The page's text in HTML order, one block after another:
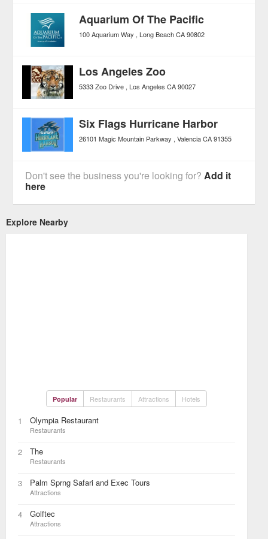
Aquarium Of The Pacific
100 Aquarium Way Long Beach CA 90802
Los Angeles Zoo
5333 Zoo Drive Los Angeles CA 90027
Six Flags Hurricane Harbor
26101 Magic Mountain Parkway Valencia CA 91355
Don't see the business you're looking for? Add it
here
Explore Nearby
Popular Restaurants Attractions Hotels
1 Olympia Restaurant
Restaurants
2 The
Restaurants
3 Palm Sprng Safari and Exec Tours
Attractions
4 Golftec
Attractions